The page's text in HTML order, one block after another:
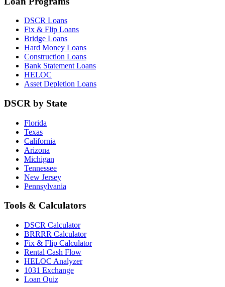
DSCR Loans
Fix & Flip Loans
Bridge Loans
Hard Money Loans
Construction Loans
Bank Statement Loans
HELOC
Asset Depletion Loans
DSCR by State
Florida
Texas
California
Arizona
Michigan
Tennessee
New Jersey
Pennsylvania
Tools & Calculators
DSCR Calculator
BRRRR Calculator
Fix & Flip Calculator
Rental Cash Flow
HELOC Analyzer
1031 Exchange
Loan Quiz